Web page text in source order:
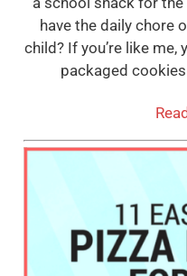
have the daily chore
child? If you’re like
packaged